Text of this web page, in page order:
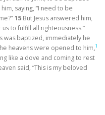
saying, “I need to be
15 But Jesus answered him,
to fulfill all righteousness.”
was baptized, immediately he
heavens were opened to him,1
like a dove and coming to rest
said, “This is my beloved